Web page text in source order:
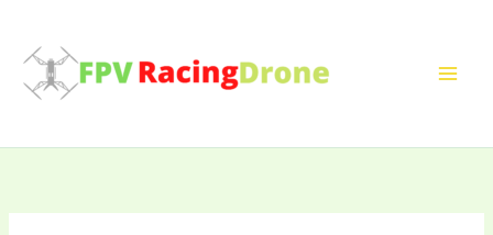
content